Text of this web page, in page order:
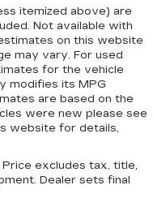
: Manual rear seat
- Easy to fit
for your
can mean
get in and out of
telescopic
the perfect
to fit in. The
itemized above) are
Not available with
on this website
may vary. For used
for the vehicle
modifies its MPG
are based on the
were new please see
website for details,
excludes tax, title,
Dealer sets final